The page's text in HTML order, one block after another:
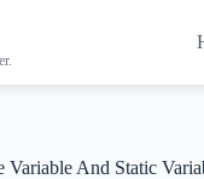
And Static